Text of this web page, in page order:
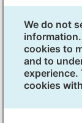
Tools
Skills like
focused can
class and
school with
We do not
cookies to
and to
experience.
cookies